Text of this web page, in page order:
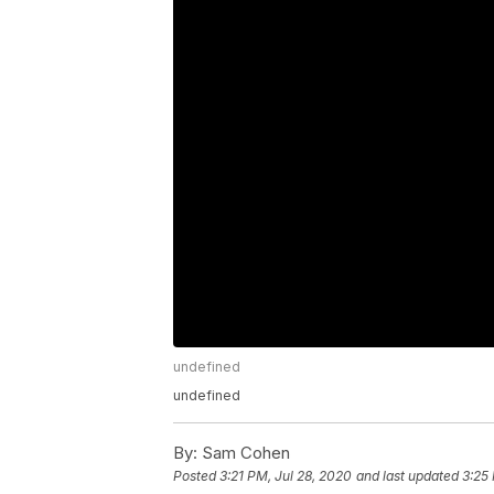
undefined
undefined
By: Sam Cohen
Posted3:21 PM, Jul 28, 2020 and last updated 3:25